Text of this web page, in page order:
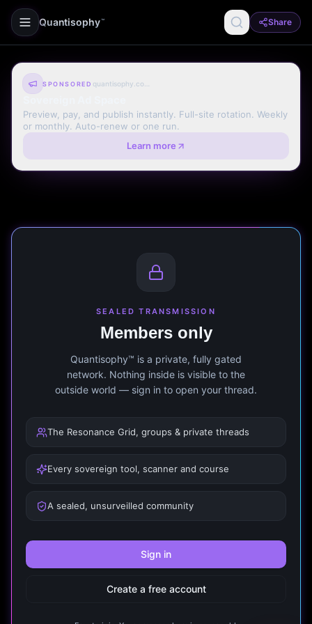
Quantisophy ™ Share
SPONSORED quantisophy.com
Preview, pay, and publish instantly. Full-site rotation. Weekly
or monthly. Auto-renew or one run.
Learn more
SEALED TRANSMISSION
Members only
Quantisophy™ is a private, fully gated
network. Nothing inside is visible to the
outside world — sign in to open your thread.
The Resonance Grid, groups & private threads
Every sovereign tool, scanner and course
A sealed, unsurveilled community
Sign in
Create a free account